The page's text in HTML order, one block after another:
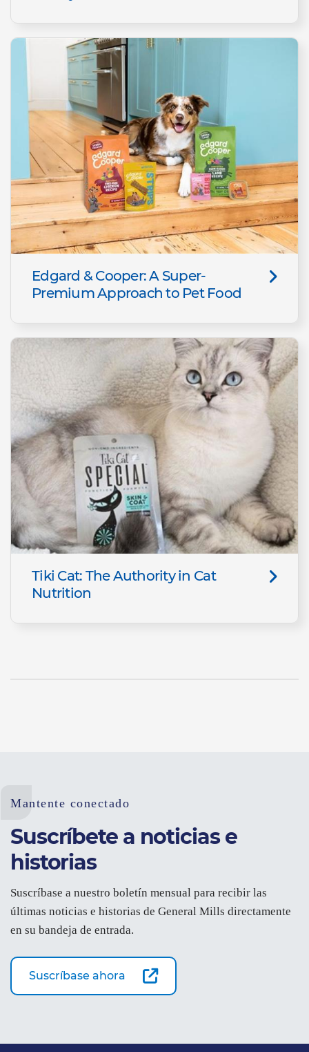
Edgard & Cooper: A Super-
Premium Approach to Pet Food
Tiki Cat: The Authority in Cat
Nutrition
Mantente conectado
Suscríbete a noticias e
historias
Suscríbase a nuestro boletín mensual para recibir las
últimas noticias e historias de General Mills directamente
en su bandeja de entrada.
Suscríbase ahora